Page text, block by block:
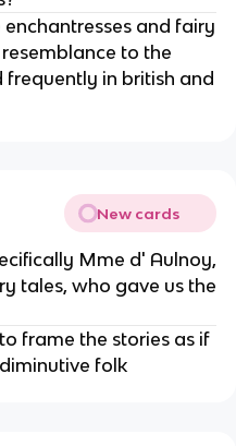
and fairy
to the
in british and
New cards
Mme d' Aulnoy,
tales, who gave us the
frame the stories as if
folk